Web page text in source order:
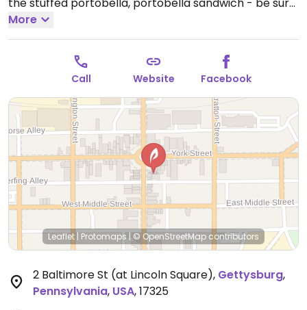
to specify vegan. There are a few veg sides like
spinach, baked potato, wild rice.Open Mon-Sun
11:00am-2:00am.
More
Call Website Facebook
Leaflet| Protomaps | © OpenStreetMap contributors
2 Baltimore St (at Lincoln Square), Gettysburg,
Pennsylvania, USA,17325